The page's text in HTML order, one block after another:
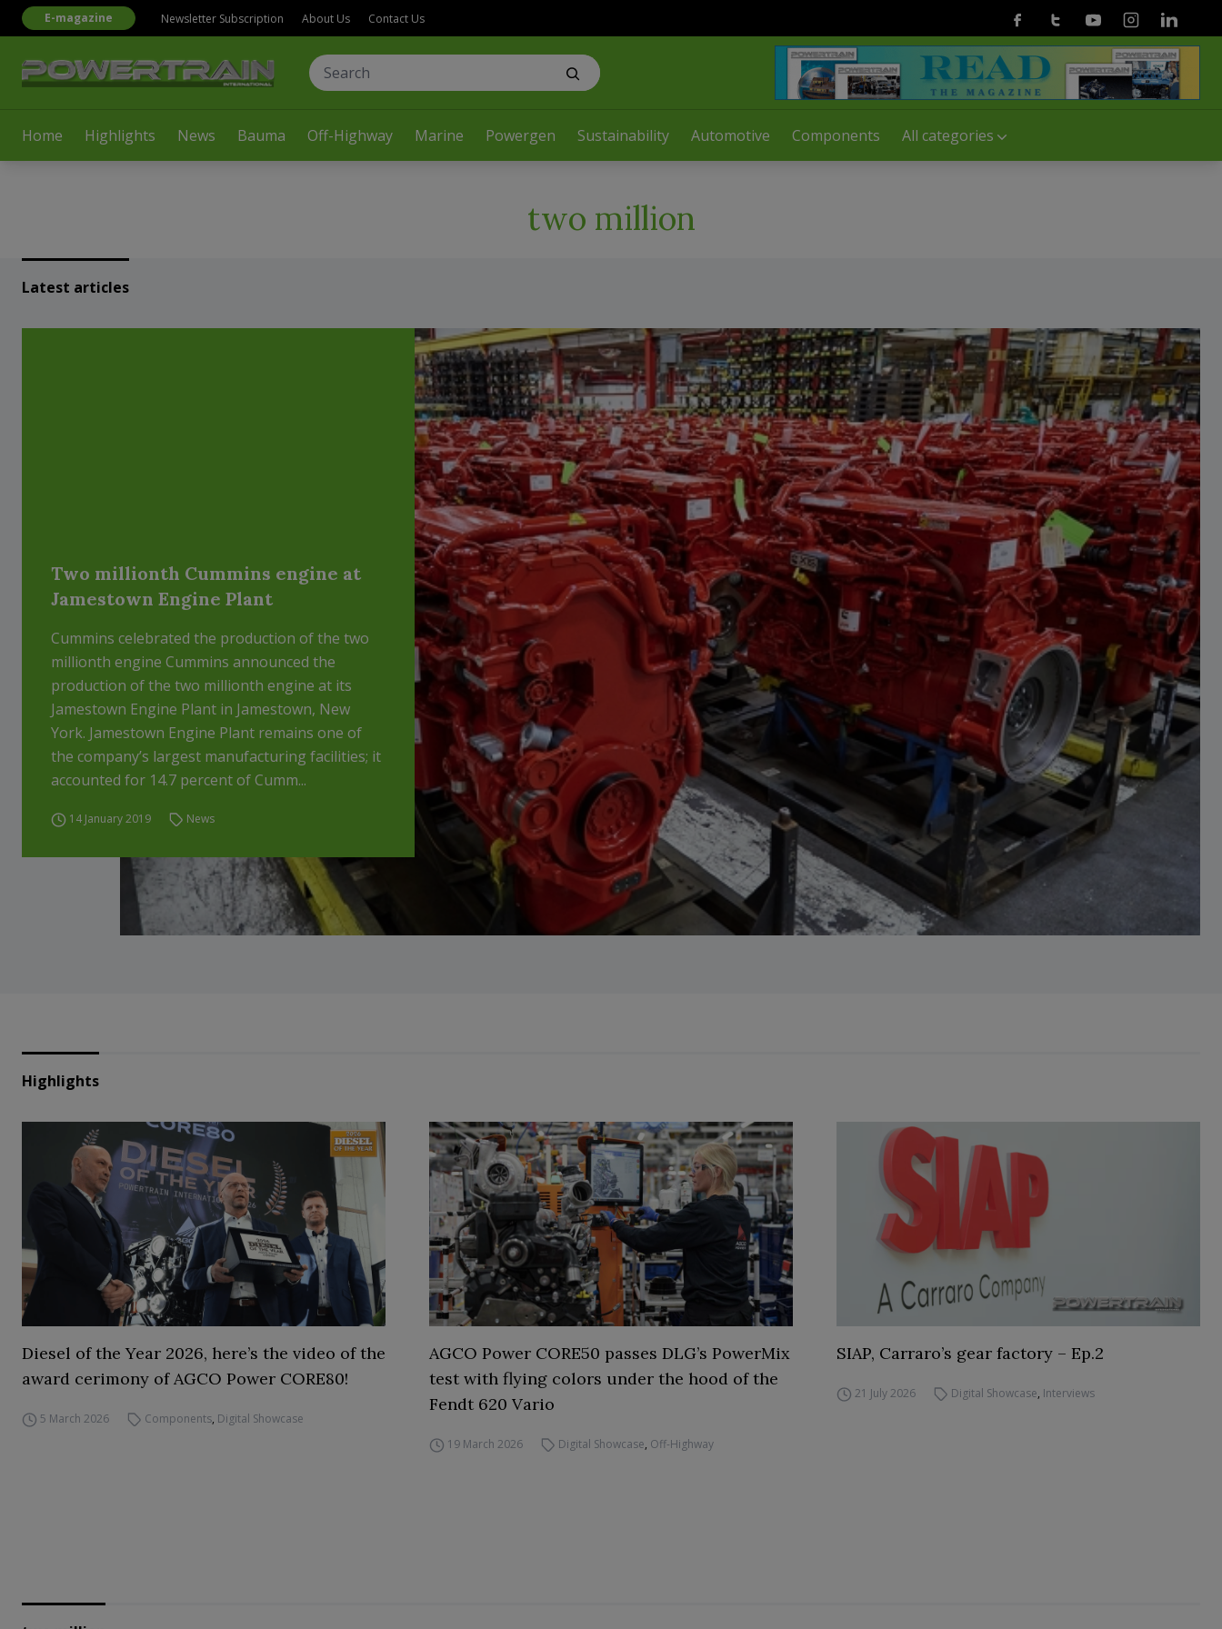
Home Highlights News Bauma Off-Highway Marine Powergen Sustainability Automotive Components All categories
E-magazine Newsletter Subscription About Us Contact Us FacebookTwitterYoutubeInstagramLinkedin
two million
Latest articles
Two millionth Cummins engine at
Jamestown Engine Plant
Cummins celebrated the production of the two
millionth engine Cummins announced the
production of the two millionth engine at its
Jamestown Engine Plant in Jamestown, New
York. Jamestown Engine Plant remains one of
the company’s largest manufacturing facilities; it
accounted for 14.7 percent of Cumm...
14 January 2019 News
Highlights
Diesel of the Year 2026, here’s the video of the
award cerimony of AGCO Power CORE80!
5 March 2026 Components, Digital Showcase
AGCO Power CORE50 passes DLG’s PowerMix
test with flying colors under the hood of the
Fendt 620 Vario
19 March 2026 Digital Showcase, Off-Highway
SIAP, Carraro’s gear factory – Ep.2
21 July 2026 Digital Showcase, Interviews